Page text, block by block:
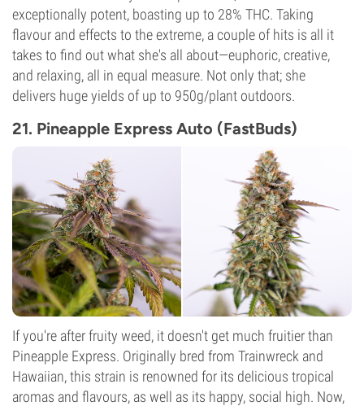
exceptionally potent, boasting up to 28% THC. Taking
flavour and effects to the extreme, a couple of hits is all it
takes to find out what she's all about—euphoric, creative,
and relaxing, all in equal measure. Not only that; she
delivers huge yields of up to 950g/plant outdoors.
21. Pineapple Express Auto (FastBuds)
If you're after fruity weed, it doesn't get much fruitier than
Pineapple Express. Originally bred from Trainwreck and
Hawaiian, this strain is renowned for its delicious tropical
aromas and flavours, as well as its happy, social high. Now,